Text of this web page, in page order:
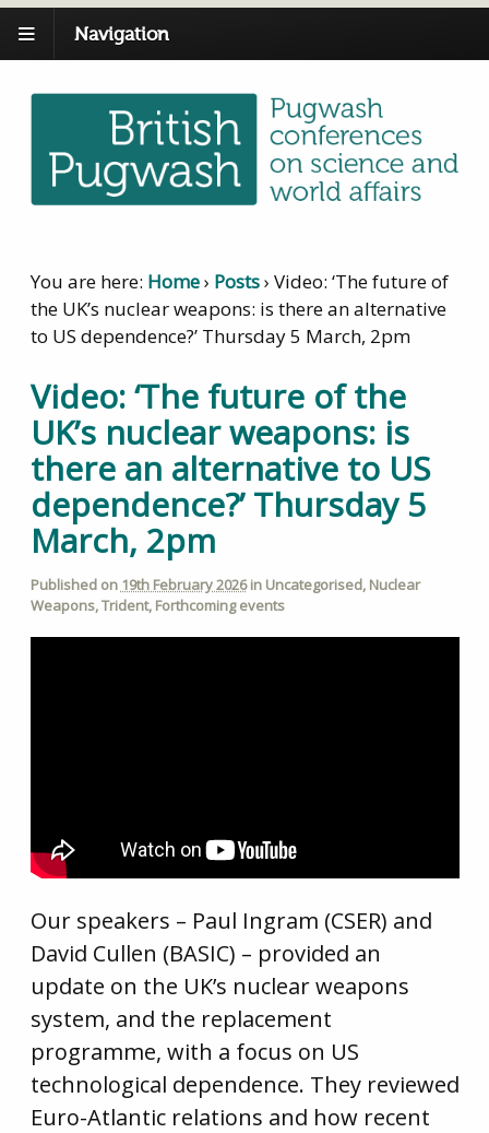
Navigation
You are here: Home› Posts› Video: ‘The future of
the UK’s nuclear weapons: is there an alternative
to US dependence?’ Thursday 5 March, 2pm
Video: ‘The future of the
UK’s nuclear weapons: is
there an alternative to US
dependence?’ Thursday 5
March, 2pm
Published on 19th February 2026in Uncategorised, Nuclear
Weapons,Trident, Forthcoming events
Our speakers – Paul Ingram (CSER) and
David Cullen (BASIC) – provided an
update on the UK’s nuclear weapons
system, and the replacement
programme, with a focus on US
technological dependence. They reviewed
Euro-Atlantic relations and how recent